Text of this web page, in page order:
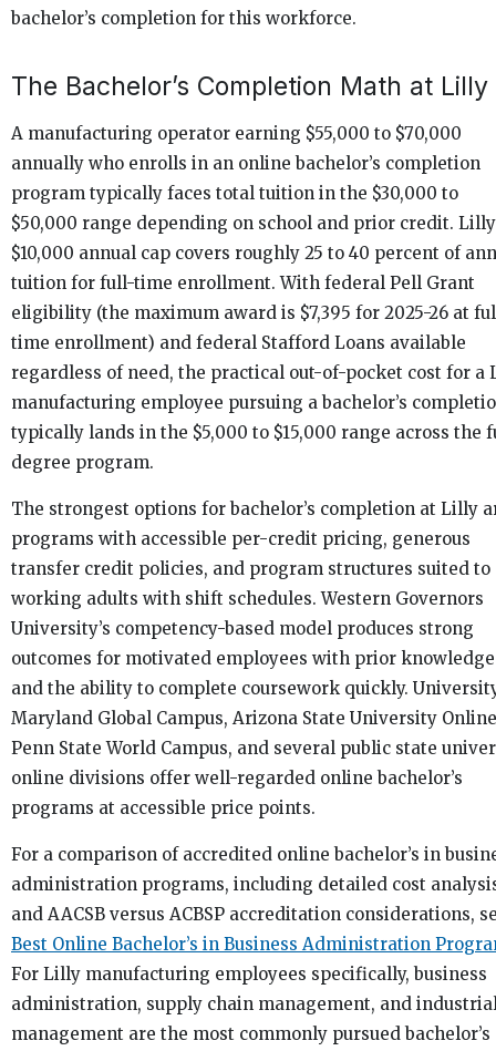
bachelor’s completion for this workforce.
The Bachelor’s Completion Math at Lilly
A manufacturing operator earning $55,000 to $70,000
annually who enrolls in an online bachelor’s completion
program typically faces total tuition in the $30,000 to
$50,000 range depending on school and prior credit.
$10,000 annual cap covers roughly 25 to 40 percent of
tuition for full-time enrollment. With federal Pell Grant
eligibility (the maximum award is $7,395 for 2025-26 at
time enrollment) and federal Stafford Loans available
regardless of need, the practical out-of-pocket cost for a
manufacturing employee pursuing a bachelor’s
typically lands in the $5,000 to $15,000 range across the
degree program.
The strongest options for bachelor’s completion at Lilly
programs with accessible per-credit pricing, generous
transfer credit policies, and program structures suited to
working adults with shift schedules. Western Governors
University’s competency-based model produces strong
outcomes for motivated employees with prior knowledge
and the ability to complete coursework quickly.
Maryland Global Campus, Arizona State University
Penn State World Campus, and several public state
online divisions offer well-regarded online bachelor’s
programs at accessible price points.
For a comparison of accredited online bachelor’s in
administration programs, including detailed cost
and AACSB versus ACBSP accreditation considerations,
Best Online Bachelor’s in Business Administration
For Lilly manufacturing employees specifically, business
administration, supply chain management, and
management are the most commonly pursued bachelor’s